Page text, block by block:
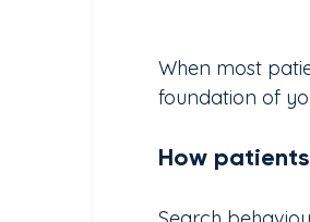
When most
foundation of
How